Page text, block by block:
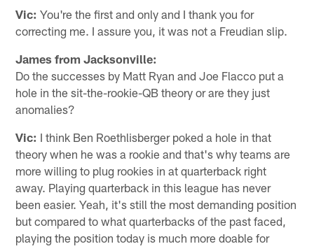
Vic: You're the first and only and I thank you for
correcting me. I assure you, it was not a Freudian slip.
James from Jacksonville:
Do the successes by Matt Ryan and Joe Flacco put a
hole in the sit-the-rookie-QB theory or are they just
anomalies?
Vic: I think Ben Roethlisberger poked a hole in that
theory when he was a rookie and that's why teams are
more willing to plug rookies in at quarterback right
away. Playing quarterback in this league has never
been easier. Yeah, it's still the most demanding position
but compared to what quarterbacks of the past faced,
playing the position today is much more doable for